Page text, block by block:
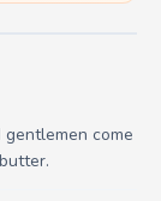
come